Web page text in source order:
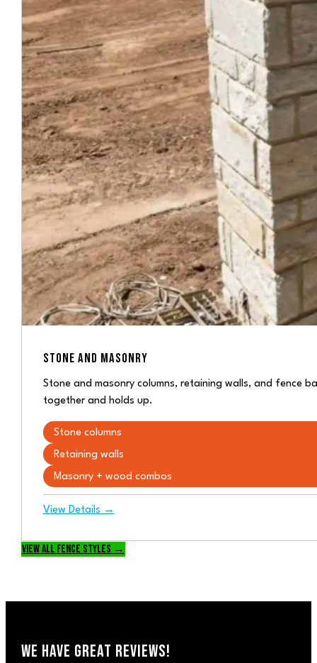
STONE AND MASONRY
Stone and masonry columns, retaining walls, and fence
together and holds up.
Stone columns
Retaining walls
Masonry + wood combos
View Details →
View all fence styles →
WE HAVE GREAT REVIEWS!